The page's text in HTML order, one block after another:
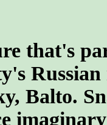
that's
Balto.